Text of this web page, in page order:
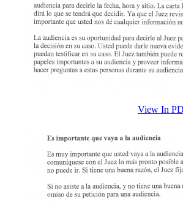
View In